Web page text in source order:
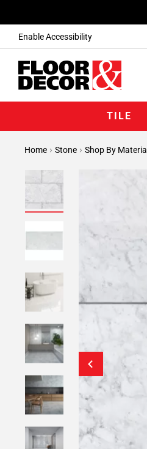
Enable Accessibility
TILE
Home Stone Shop By Material